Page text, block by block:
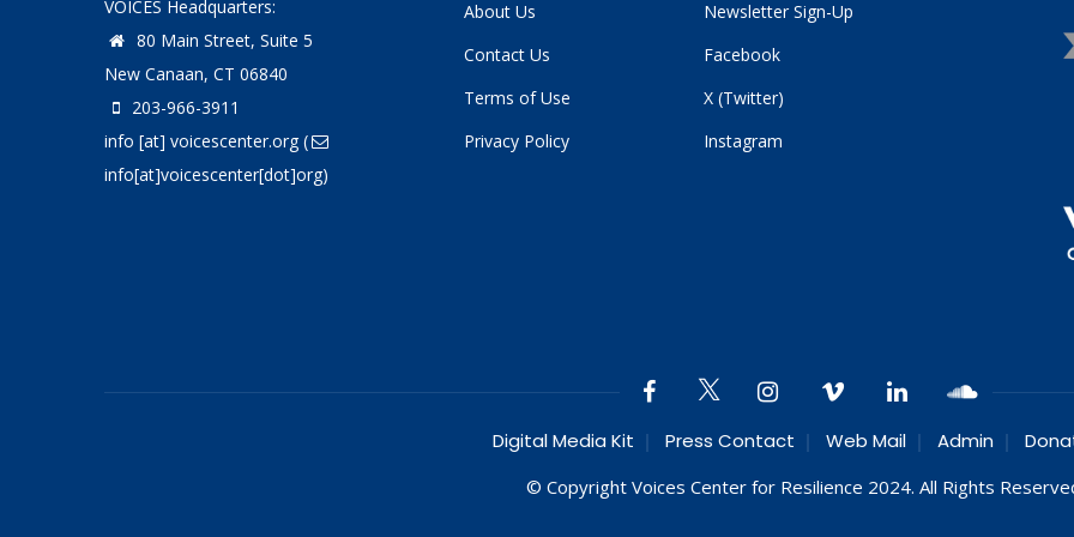
VOICES Headquarters:
80 Main Street, Suite 5
New Canaan, CT 06840
203-966-3911
info [at] voicescenter.org(
info[at]voicescenter[dot]org)
About Us
Contact Us
Terms of Use
Privacy Policy
Newsletter Sign-Up
Facebook
X (Twitter)
Instagram
Digital Media Kit Press Contact Web Mail Admin
© Copyright Voices Center for Resilience 2024. All Rights